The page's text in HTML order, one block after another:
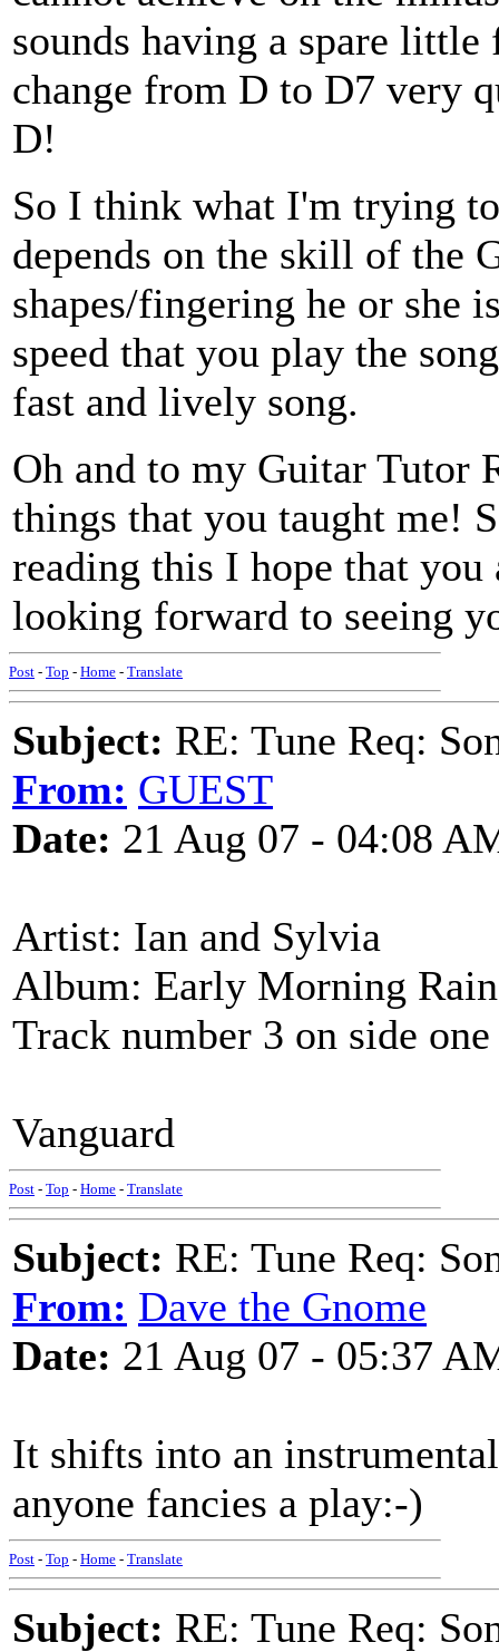
sounds having a spare
change from D to D7 very
D!
So I think what I'm trying
depends on the skill of the
shapes/fingering he or she
speed that you play the
fast and lively song.
Oh and to my Guitar Tutor
things that you taught me!
reading this I hope that
looking forward to seeing
Post - Top - Home - Translate
Subject: RE: Tune Req:
From: GUEST
Date: 21 Aug 07 - 04:08
Artist: Ian and Sylvia
Album: Early Morning Rain
Track number 3 on side one
Vanguard
Post - Top - Home - Translate
Subject: RE: Tune Req:
From: Dave the Gnome
Date: 21 Aug 07 - 05:37
It shifts into an
anyone fancies a play:-)
Post - Top - Home - Translate
Subject: RE: Tune Req: